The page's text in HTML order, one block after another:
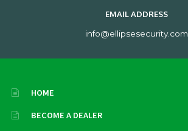
EMAIL ADDRESS
info@ellipsesecurity.com
HOME
BECOME A DEALER